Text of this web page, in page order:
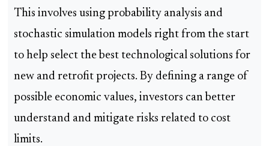
This involves using probability analysis and
stochastic simulation models right from the start
to help select the best technological solutions for
new and retrofit projects. By defining a range of
possible economic values, investors can better
understand and mitigate risks related to cost
limits.